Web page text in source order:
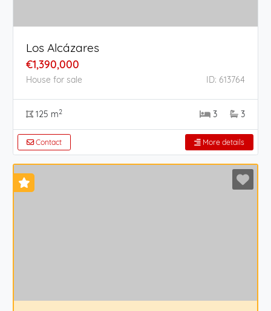
Los Alcázares
€1,390,000
House for sale ID: 613764
125 m2 3 3
Contact More details